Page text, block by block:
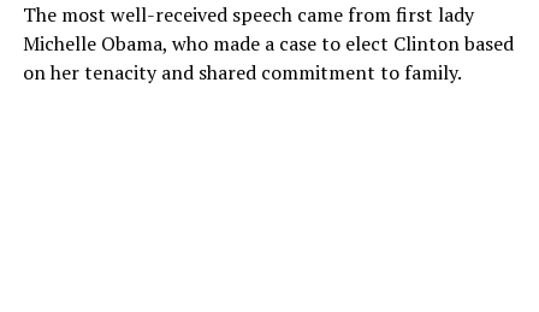
The most well-received speech came from first lady
Michelle Obama, who made a case to elect Clinton based
on her tenacity and shared commitment to family.